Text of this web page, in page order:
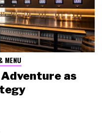
MENU
as